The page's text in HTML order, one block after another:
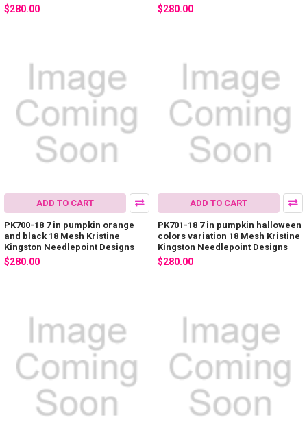
$280.00 $280.00
ADD TO CART
PK700-18 7 in pumpkin orange
and black 18 Mesh Kristine
Kingston Needlepoint Designs
$280.00
ADD TO CART
PK701-18 7 in pumpkin halloween
colors variation 18 Mesh Kristine
Kingston Needlepoint Designs
$280.00